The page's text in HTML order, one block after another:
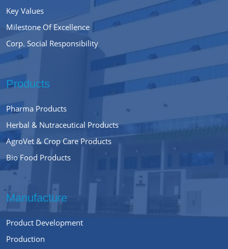
Key Values
Milestone Of Excellence
Corp. Social Responsibility
Products
Pharma Products
Herbal & Nutraceutical Products
AgroVet & Crop Care Products
Bio Food Products
Manufacture
Product Development
Production